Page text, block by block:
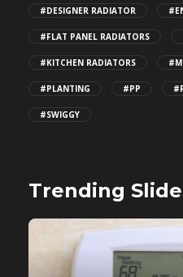
#DESIGNER RADIATOR
#FLAT PANEL RADIATORS
#KITCHEN RADIATORS
#PLANTING #PP
#SWIGGY
Trending